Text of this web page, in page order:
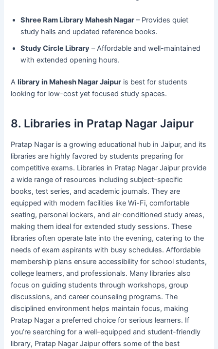
Shree Ram Library Mahesh Nagar – Provides quiet
study halls and updated reference books.
Study Circle Library – Affordable and well-maintained
with extended opening hours.
A library in Mahesh Nagar Jaipur is best for students
looking for low-cost yet focused study spaces.
8. Libraries in Pratap Nagar Jaipur
Pratap Nagar is a growing educational hub in Jaipur, and its
libraries are highly favored by students preparing for
competitive exams. Libraries in Pratap Nagar Jaipur provide
a wide range of resources including subject-specific
books, test series, and academic journals. They are
equipped with modern facilities like Wi-Fi, comfortable
seating, personal lockers, and air-conditioned study areas,
making them ideal for extended study sessions. These
libraries often operate late into the evening, catering to the
needs of exam aspirants with busy schedules. Affordable
membership plans ensure accessibility for school students,
college learners, and professionals. Many libraries also
focus on guiding students through workshops, group
discussions, and career counseling programs. The
disciplined environment helps maintain focus, making
Pratap Nagar a preferred choice for serious learners. If
you’re searching for a well-equipped and student-friendly
library, Pratap Nagar Jaipur offers some of the best